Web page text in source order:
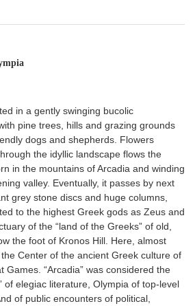
in a gently swinging bucolic
pine trees, hills and grazing grounds
dogs and shepherds. Flowers
the idyllic landscape flows the
in the mountains of Arcadia and winding
valley. Eventually, it passes by next
grey stone discs and huge columns,
to the highest Greek gods as Zeus and
of the “land of the Greeks” of old,
the foot of Kronos Hill. Here, almost
Center of the ancient Greek culture of
Games. “Arcadia” was considered the
of elegiac literature, Olympia of top-level
of public encounters of political,